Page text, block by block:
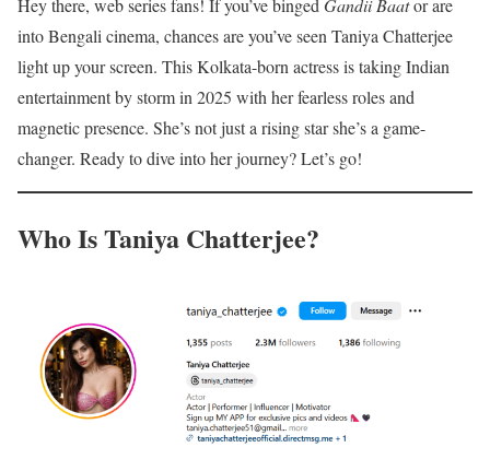
Hey there, web series fans! If you’ve binged Gandii Baator are
into Bengali cinema, chances are you’ve seen Taniya Chatterjee
light up your screen. This Kolkata-born actress is taking Indian
entertainment by storm in 2025 with her fearless roles and
magnetic presence. She’s not just a rising star she’s a game-
changer. Ready to dive into her journey? Let’s go!
Who Is Taniya Chatterjee?